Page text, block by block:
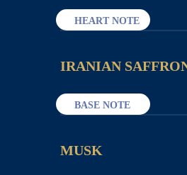
HEART NOTE
IRANIAN
BASE NOTE
MUSK